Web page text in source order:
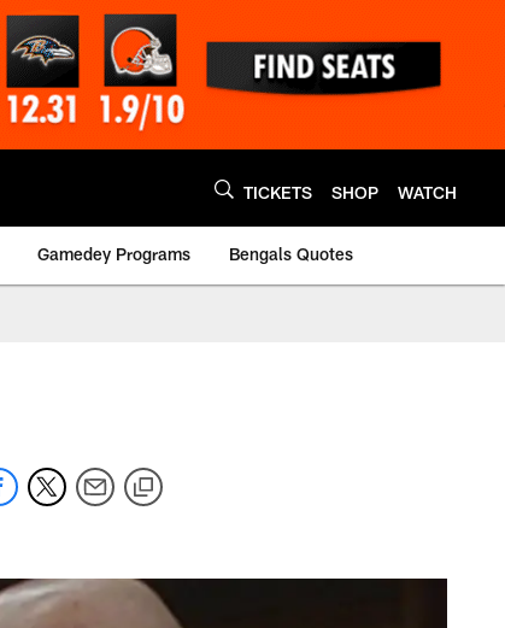
TICKETS SHOP WATCH
Gamedey Programs Bengals Quotes